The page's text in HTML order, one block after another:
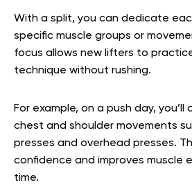
With a split, you can dedicate
specific muscle groups or
focus allows new lifters to
technique without rushing.
For example, on a push day,
chest and shoulder movements
presses and overhead presses.
confidence and improves muscle
time.